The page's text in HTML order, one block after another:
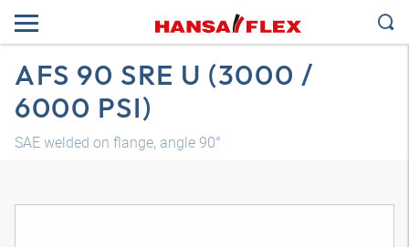
AFS 90 SRE U (3000 /
6000 PSI)
SAE welded on flange, angle 90°